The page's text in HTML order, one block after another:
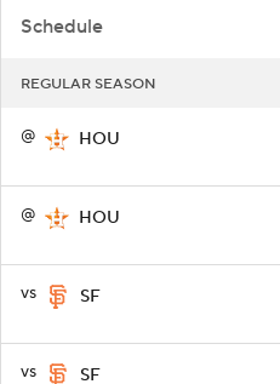
Schedule
REGULAR SEASON
@ HOU
@ HOU
vs SF
vs SF